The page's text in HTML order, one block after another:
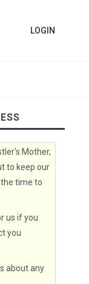
LOGIN
Mother,
to keep our
time to
us if you
you
about any